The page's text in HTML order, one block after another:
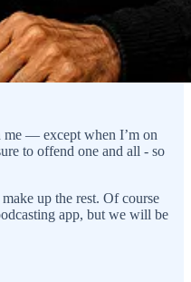
me — except when I’m on
to offend one and all - so
up the rest. Of course
app, but we will be